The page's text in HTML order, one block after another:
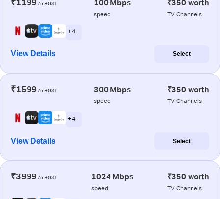
₹1199 /m+GST 100 Mbps
speed
₹350 worth
TV Channels
+ 4
View Details Select
₹1599 /m+GST 300 Mbps
speed
₹350 worth
TV Channels
+ 4
View Details Select
₹3999 /m+GST 1024 Mbps
speed
₹350 worth
TV Channels